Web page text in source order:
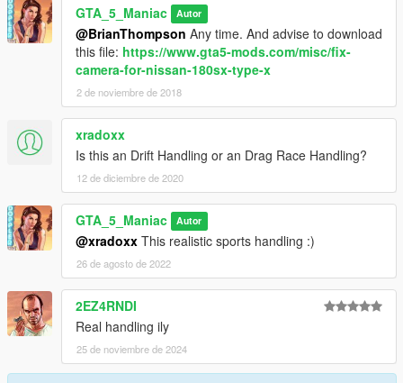
GTA_5_Maniac Autor
@BrianThompson Any time. And advise to download
this file: https://www.gta5-mods.com/misc/fix-
camera-for-nissan-180sx-type-x
2 de noviembre de 2018
xradoxx
Is this an Drift Handling or an Drag Race Handling?
12 de diciembre de 2020
GTA_5_Maniac Autor
@xradoxx This realistic sports handling :)
26 de agosto de 2022
2EZ4RNDI
Real handling ily
25 de noviembre de 2024